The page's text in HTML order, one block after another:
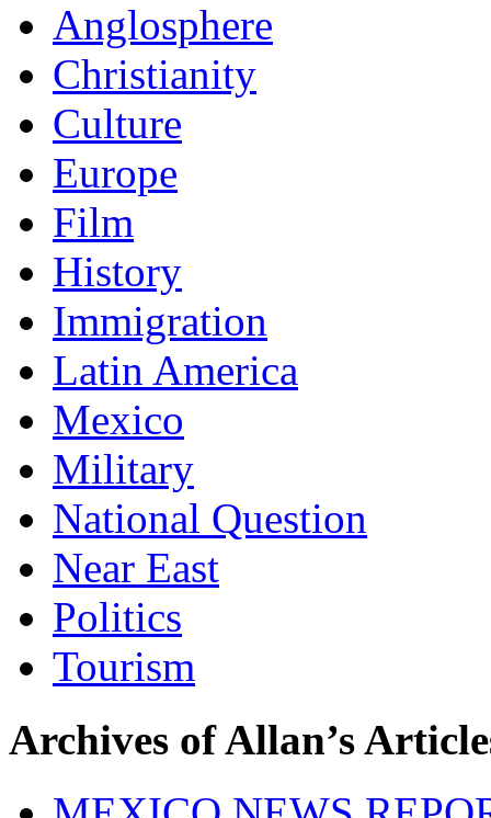
Anglosphere
Christianity
Culture
Europe
Film
History
Immigration
Latin America
Mexico
Military
National Question
Near East
Politics
Tourism
Archives of Allan’s